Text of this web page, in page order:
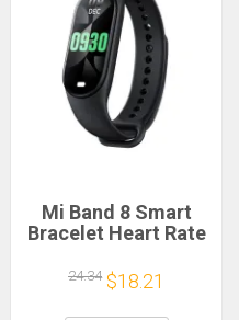
Mi Band 8 Smart
Bracelet Heart Rate
Watch Waterproof
Electronic Bracelet
24.34 $18.21